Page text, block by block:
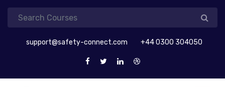
support@safety-connect.com +44 0300 304050